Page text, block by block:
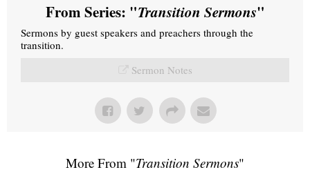
From Series: "Transition Sermons"
Sermons by guest speakers and preachers through the
transition.
Sermon Notes
More From "Transition Sermons"